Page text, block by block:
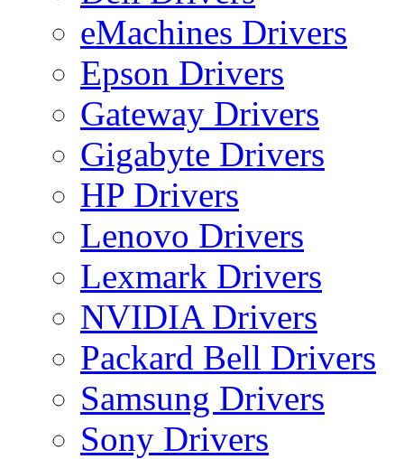
eMachines Drivers
Epson Drivers
Gateway Drivers
Gigabyte Drivers
HP Drivers
Lenovo Drivers
Lexmark Drivers
NVIDIA Drivers
Packard Bell Drivers
Samsung Drivers
Sony Drivers